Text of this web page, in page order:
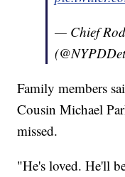
— Chief
Family members
Cousin Michael
missed.
"He's loved. He'll